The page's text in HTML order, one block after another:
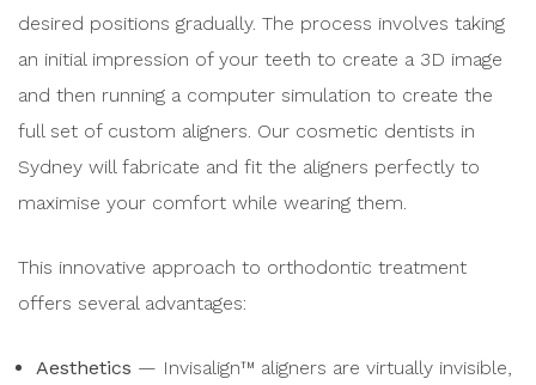
desired positions gradually. The process involves taking
an initial impression of your teeth to create a 3D image
and then running a computer simulation to create the
full set of custom aligners. Our cosmetic dentists in
Sydney will fabricate and fit the aligners perfectly to
maximise your comfort while wearing them.
This innovative approach to orthodontic treatment
offers several advantages:
Aesthetics — Invisalign™ aligners are virtually invisible,